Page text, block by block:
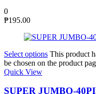
0
₱195.00
Select options This product
be chosen on the product
Quick View
SUPER JUMBO-